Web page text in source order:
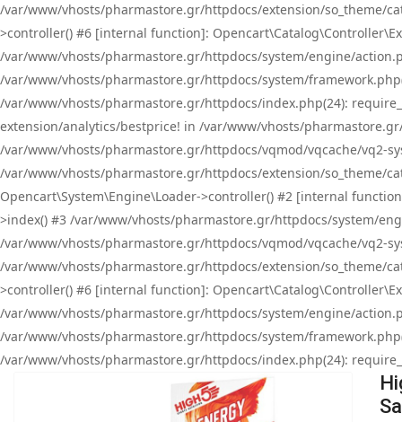
/var/www/vhosts/pharmastore.gr/httpdocs/extension/so_theme/
>controller() #6 [internal function]:
/var/www/vhosts/pharmastore.gr/httpdocs/system/engine/
/var/www/vhosts/pharmastore.gr/httpdocs/system/
/var/www/vhosts/pharmastore.gr/httpdocs/index.php(24):
extension/analytics/bestprice! in /var/www/vhosts/
/var/www/vhosts/pharmastore.gr/httpdocs/vqmod/vqcache/vq2-
/var/www/vhosts/pharmastore.gr/httpdocs/extension/so_theme/
Opencart\System\Engine\Loader->controller() #2 [internal
>index() #3 /var/www/vhosts/pharmastore.gr/httpdocs/system/
/var/www/vhosts/pharmastore.gr/httpdocs/vqmod/vqcache/vq2-
/var/www/vhosts/pharmastore.gr/httpdocs/extension/so_theme/
>controller() #6 [internal function]:
/var/www/vhosts/pharmastore.gr/httpdocs/system/engine/
/var/www/vhosts/pharmastore.gr/httpdocs/system/
/var/www/vhosts/pharmastore.gr/httpdocs/index.php(24):